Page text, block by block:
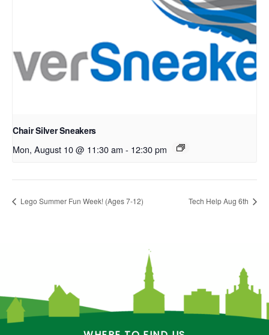
Chair Silver Sneakers
Mon, August 10 @ 11:30 am - 12:30 pm
Lego Summer Fun Week! (Ages 7-12) Tech Help Aug 6th